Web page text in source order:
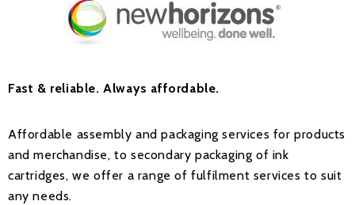
Fast & reliable.Always affordable.
Affordable assembly and packaging services for products
and merchandise, to secondary packaging of ink
cartridges, we offer a range of fulfilment services to suit
any needs.